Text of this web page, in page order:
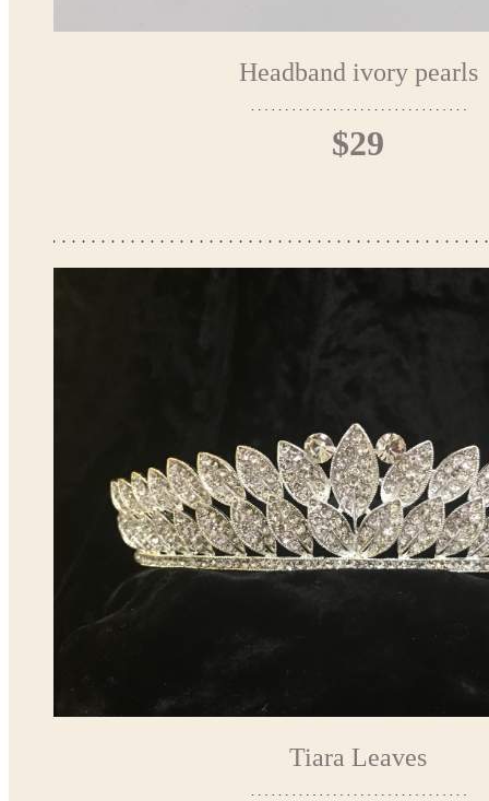
Headband ivory pearls
$29
Tiara Leaves